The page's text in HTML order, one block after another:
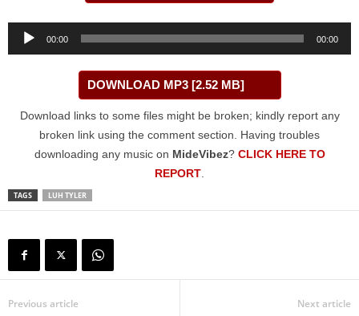
Audio
00:00 00:00
DOWNLOAD MP3 [2.52 MB]
Download links to some files might be broken; kindly report any
broken link using the comment section. Having troubles
downloading any music on MideVibez? CLICK HERE TO
REPORT
TAGS LUH TYLER
Previous article Next article